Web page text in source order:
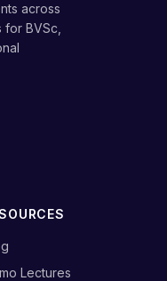
across
BVSc,
Lectures